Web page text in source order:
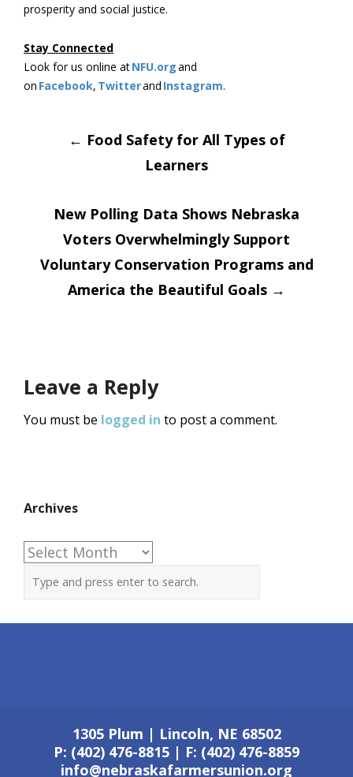
prosperity and social justice.
Stay Connected
Look for us online atNFU.organd
on Facebook, Twitterand Instagram.
Post
navigation
← Food Safety for All Types of
Learners
New Polling Data Shows Nebraska
Voters Overwhelmingly Support
Voluntary Conservation Programs and
America the Beautiful Goals →
Leave a Reply
You must be logged in to post a comment.
Archives
Archives
1305 Plum | Lincoln, NE 68502
P: (402) 476-8815 | F: (402) 476-8859
info@nebraskafarmersunion.org